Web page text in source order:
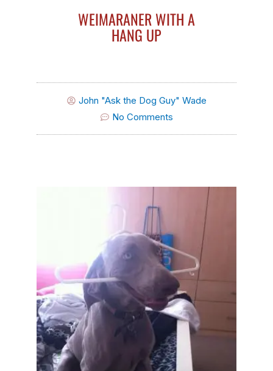
WEIMARANER WITH A
HANG UP
John "Ask the Dog Guy" Wade
No Comments